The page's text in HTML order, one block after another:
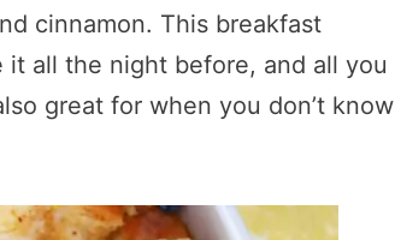
cinnamon. This breakfast
it all the night before, and all you
great for when you don’t know